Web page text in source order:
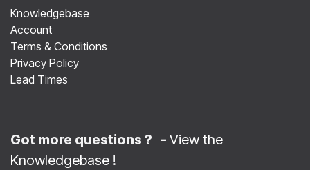
Knowledgebase
Account
Terms & Conditions
Privacy Policy
Lead Times
Got more questions ? - View the
Knowledgebase !